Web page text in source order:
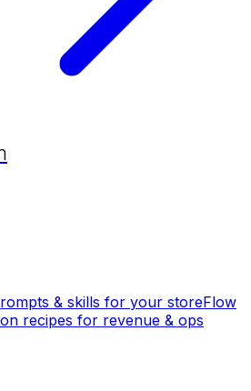
& skills for your storeFlow
recipes for revenue & ops